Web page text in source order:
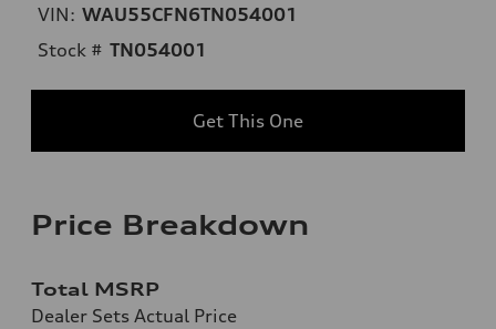
VIN: WAU55CFN6TN054001
Stock # TN054001
Get This One
Price Breakdown
Total MSRP
Dealer Sets Actual Price